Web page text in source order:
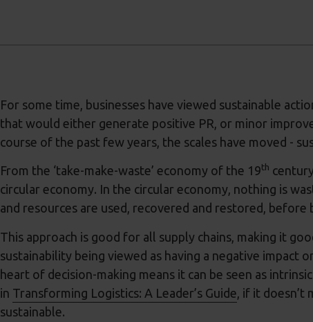
For some time, businesses have viewed sustainable
that would either generate positive PR, or minor
course of the past few years, the scales have moved -
From the ‘take-make-waste’ economy of the 19th
circular economy. In the circular economy, nothing is
and resources are used, recovered and restored, before
This approach is good for all supply chains, making it
sustainability being viewed as having a negative impact
heart of decision-making means it can be seen as
in Transforming Logistics: A Leader’s Guide , if it
sustainable.